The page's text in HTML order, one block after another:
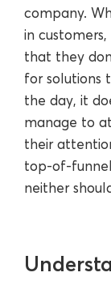
company.
in
that they
for solutions
the day, it
manage to
their
top-of-
neither